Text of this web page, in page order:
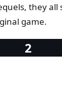
they
game.